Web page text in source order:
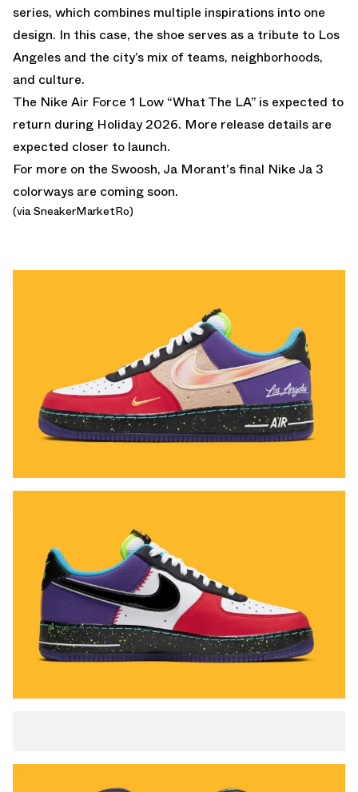
series, which combines multiple inspirations into one
design. In this case, the shoe serves as a tribute to Los
Angeles and the city’s mix of teams, neighborhoods,
and culture.
The Nike Air Force 1 Low “What The LA” is expected to
return during Holiday 2026. More release details are
expected closer to launch.
For more on the Swoosh, Ja Morant's final Nike Ja 3
colorways are coming soon.
(via SneakerMarketRo)